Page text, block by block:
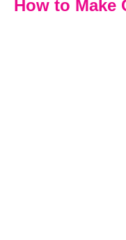
How to Make